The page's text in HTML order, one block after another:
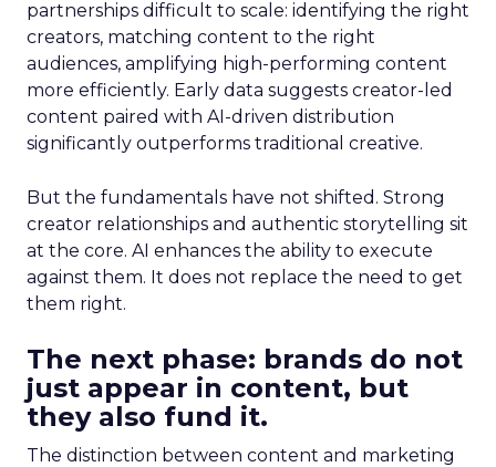
partnerships difficult to scale: identifying the right
creators, matching content to the right
audiences, amplifying high-performing content
more efficiently. Early data suggests creator-led
content paired with AI-driven distribution
significantly outperforms traditional creative.
But the fundamentals have not shifted. Strong
creator relationships and authentic storytelling sit
at the core. AI enhances the ability to execute
against them. It does not replace the need to get
them right.
The next phase: brands do not
just appear in content, but
they also fund it.
The distinction between content and marketing